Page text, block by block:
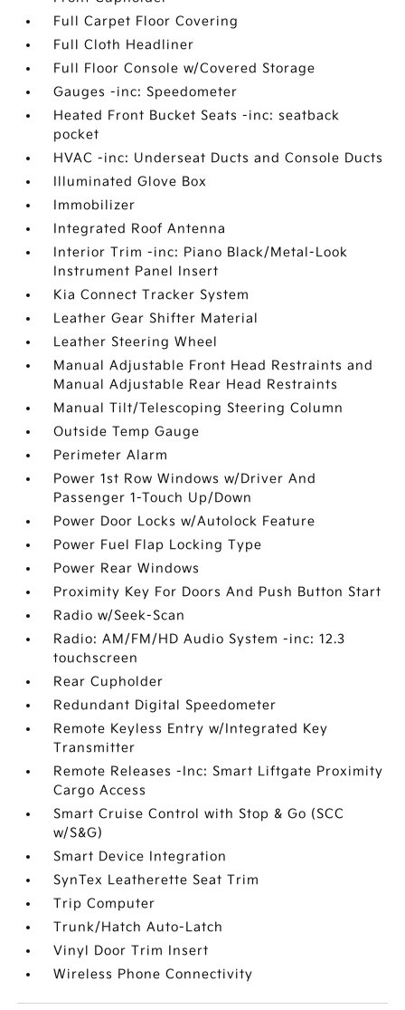
Full Carpet Floor Covering
Full Cloth Headliner
Full Floor Console w/Covered Storage
Gauges -inc: Speedometer
Heated Front Bucket Seats -inc: seatback
pocket
HVAC -inc: Underseat Ducts and Console Ducts
Illuminated Glove Box
Immobilizer
Integrated Roof Antenna
Interior Trim -inc: Piano Black/Metal-Look
Instrument Panel Insert
Kia Connect Tracker System
Leather Gear Shifter Material
Leather Steering Wheel
Manual Adjustable Front Head Restraints and
Manual Adjustable Rear Head Restraints
Manual Tilt/Telescoping Steering Column
Outside Temp Gauge
Perimeter Alarm
Power 1st Row Windows w/Driver And
Passenger 1-Touch Up/Down
Power Door Locks w/Autolock Feature
Power Fuel Flap Locking Type
Power Rear Windows
Proximity Key For Doors And Push Button Start
Radio w/Seek-Scan
Radio: AM/FM/HD Audio System -inc: 12.3
touchscreen
Rear Cupholder
Redundant Digital Speedometer
Remote Keyless Entry w/Integrated Key
Transmitter
Remote Releases -Inc: Smart Liftgate Proximity
Cargo Access
Smart Cruise Control with Stop & Go (SCC
w/S&G)
Smart Device Integration
SynTex Leatherette Seat Trim
Trip Computer
Trunk/Hatch Auto-Latch
Vinyl Door Trim Insert
Wireless Phone Connectivity